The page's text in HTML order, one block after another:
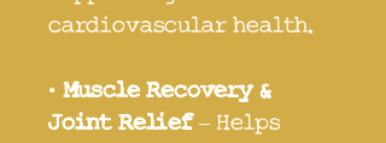
cardiovascular health.
• Muscle Recovery &
Joint Relief– Helps